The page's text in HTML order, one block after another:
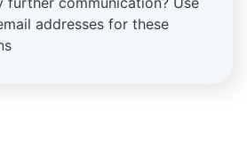
addresses for these